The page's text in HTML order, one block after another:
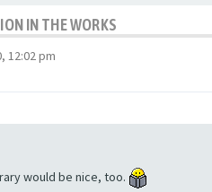
IN THE WORKS
12:02 pm
would be nice, too.